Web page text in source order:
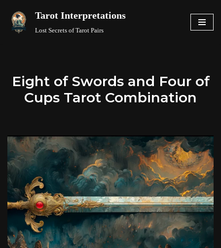
Skip
Tarot Interpretations
Lost Secrets of Tarot Pairs
Eight of Swords and Four of
Cups Tarot Combination